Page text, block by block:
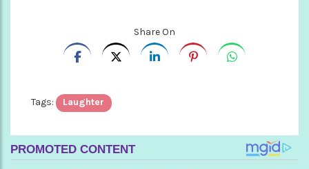
Share On
Tags: Laughter